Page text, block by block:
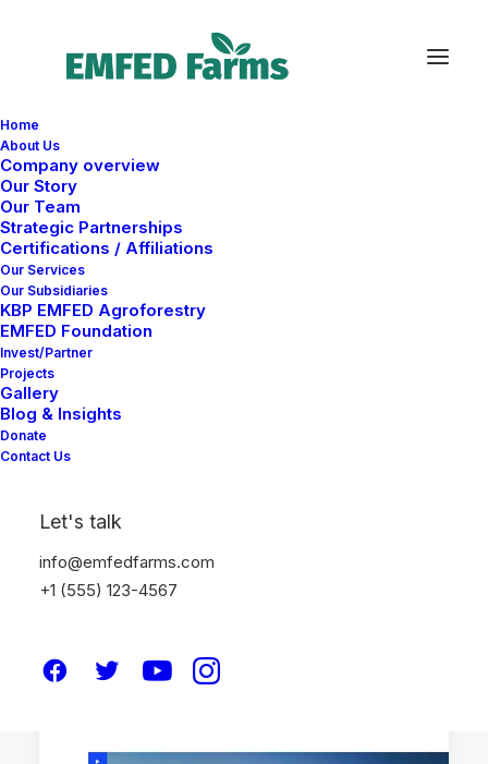
Home
About Us
Company overview
Our Story
Our Team
Strategic Partnerships
Certifications / Affiliations
Our Services
Our Subsidiaries
KBP EMFED Agroforestry
EMFED Foundation
Invest/Partner
Projects
Gallery
Blog & Insights
Donate
Contact Us
Let's talk
info@emfedfarms.com
+1 (555) 123-4567